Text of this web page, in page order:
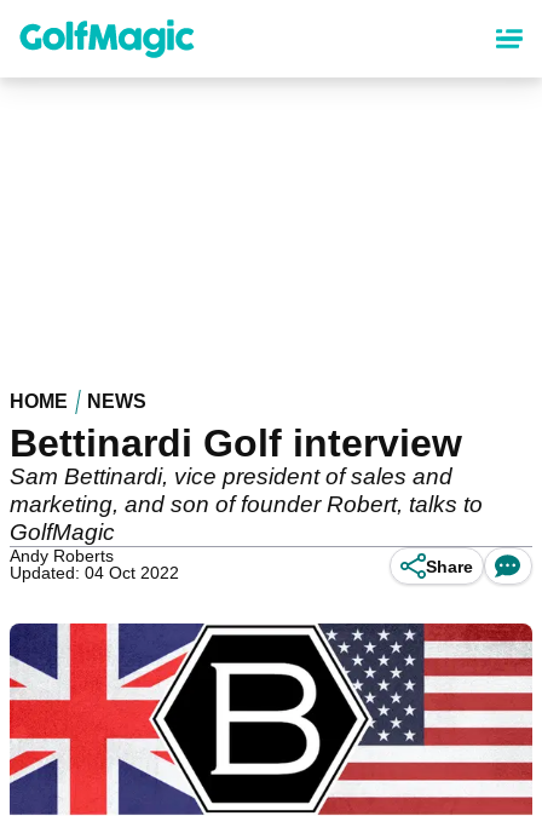
content
HOME NEWS
Bettinardi Golf interview
Sam Bettinardi, vice president of sales and
marketing, and son of founder Robert, talks to
GolfMagic
Andy Roberts
Updated: 04 Oct 2022
Share